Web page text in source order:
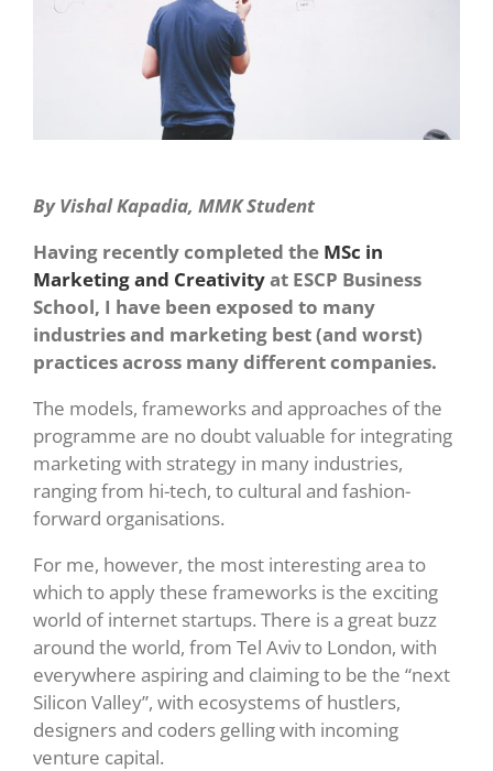
By Vishal Kapadia, MMK Student
Having recently completed the MSc in
Marketing and Creativityat ESCP Business
School, I have been exposed to many
industries and marketing best (and worst)
practices across many different companies.
The models, frameworks and approaches of the
programme are no doubt valuable for integrating
marketing with strategy in many industries,
ranging from hi-tech, to cultural and fashion-
forward organisations.
For me, however, the most interesting area to
which to apply these frameworks is the exciting
world of internet startups. There is a great buzz
around the world, from Tel Aviv to London, with
everywhere aspiring and claiming to be the “next
Silicon Valley”, with ecosystems of hustlers,
designers and coders gelling with incoming
venture capital.